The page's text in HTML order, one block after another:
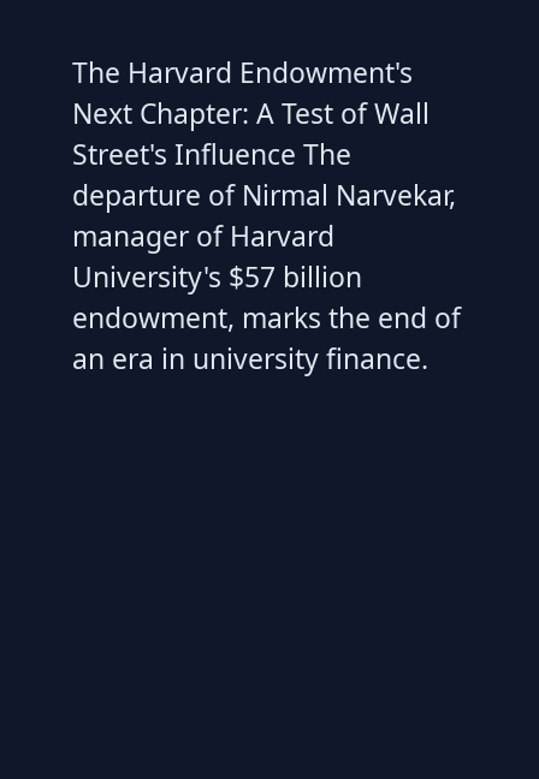
The Harvard Endowment's
Next Chapter: A Test of Wall
Street's Influence The
departure of Nirmal Narvekar,
manager of Harvard
University's $57 billion
endowment, marks the end of
an era in university finance.